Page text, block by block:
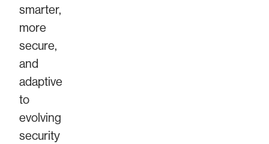
smarter,
more
secure,
and
adaptive
to
evolving
security